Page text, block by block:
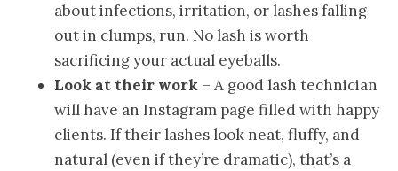
about infections, irritation, or lashes falling
out in clumps, run. No lash is worth
sacrificing your actual eyeballs.
Look at their work– A good lash technician
will have an Instagram page filled with happy
clients. If their lashes look neat, fluffy, and
natural (even if they’re dramatic), that’s a